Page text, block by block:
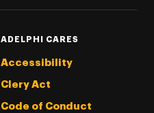
ADELPHI CARES
Accessibility
Clery Act
Code of Conduct